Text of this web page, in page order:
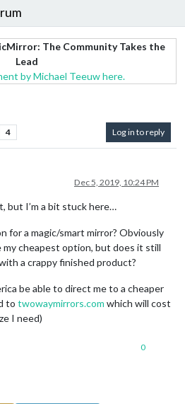
The Community Takes the
Lead
by Michael Teeuw here.
4 Log in to reply
Dec 5, 2019, 10:24 PM
but I’m a bit stuck here…
for a magic/smart mirror? Obviously
my cheapest option, but does it still
a crappy finished product?
be able to direct me to a cheaper
to twowaymirrors.com which will cost
I need)
0